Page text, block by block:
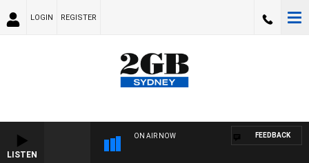
LOGIN REGISTER
LISTEN
ON AIR NOW FEEDBACK